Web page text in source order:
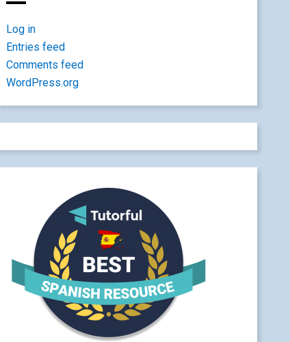
Log in
Entries feed
Comments feed
WordPress.org